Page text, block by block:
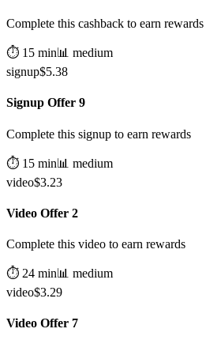
Complete this cashback to earn rewards
⏱️ 15 min📊 medium
signup$5.38
Signup Offer 9
Complete this signup to earn rewards
⏱️ 15 min📊 medium
video$3.23
Video Offer 2
Complete this video to earn rewards
⏱️ 24 min📊 medium
video$3.29
Video Offer 7